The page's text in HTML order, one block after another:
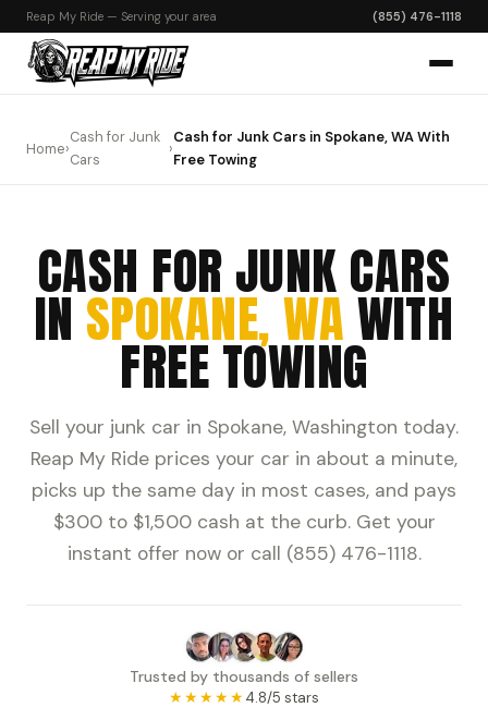
Reap My Ride — Serving your area (855) 476-1118
Home›
Cash for Junk
Cars
›
Cash for Junk Cars in Spokane, WA With
Free Towing
CASH FOR JUNK CARS
INSPOKANE, WAWITH
FREE TOWING
Sell your junk car in Spokane, Washington today.
Reap My Ride prices your car in about a minute,
picks up the same day in most cases, and pays
$300 to $1,500 cash at the curb. Get your
instant offer now or call (855) 476-1118.
Trusted by thousands of sellers
★★★★★4.8/5 stars